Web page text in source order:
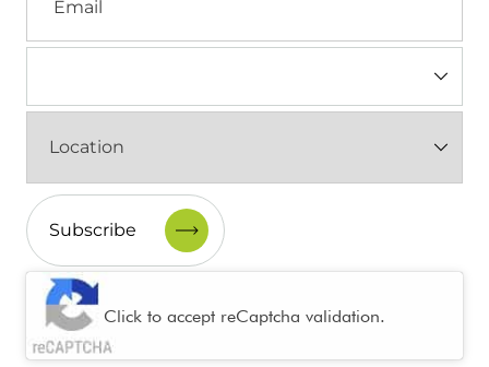
(Required)
CAPTCHA
Click to accept reCaptcha validation.